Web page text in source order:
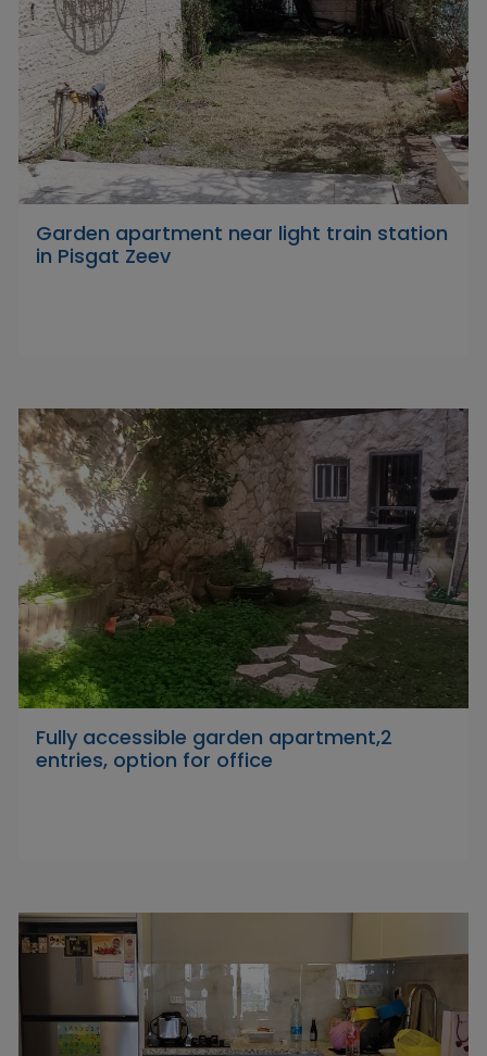
Garden apartment near light train station
in Pisgat Zeev
Fully accessible garden apartment,2
entries, option for office